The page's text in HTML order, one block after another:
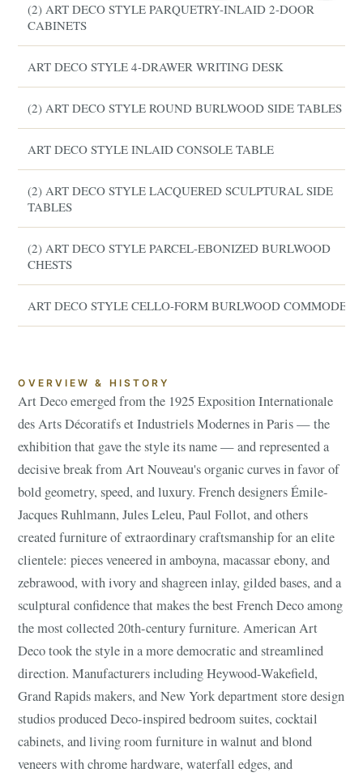
(2) ART DECO STYLE PARQUETRY-INLAID 2-DOOR
CABINETS
ART DECO STYLE 4-DRAWER WRITING DESK
(2) ART DECO STYLE ROUND BURLWOOD SIDE TABLES
ART DECO STYLE INLAID CONSOLE TABLE
(2) ART DECO STYLE LACQUERED SCULPTURAL SIDE
TABLES
(2) ART DECO STYLE PARCEL-EBONIZED BURLWOOD
CHESTS
ART DECO STYLE CELLO-FORM BURLWOOD COMMODE
OVERVIEW & HISTORY
Art Deco emerged from the 1925 Exposition Internationale
des Arts Décoratifs et Industriels Modernes in Paris — the
exhibition that gave the style its name — and represented a
decisive break from Art Nouveau's organic curves in favor of
bold geometry, speed, and luxury. French designers Émile-
Jacques Ruhlmann, Jules Leleu, Paul Follot, and others
created furniture of extraordinary craftsmanship for an elite
clientele: pieces veneered in amboyna, macassar ebony, and
zebrawood, with ivory and shagreen inlay, gilded bases, and a
sculptural confidence that makes the best French Deco among
the most collected 20th-century furniture. American Art
Deco took the style in a more democratic and streamlined
direction. Manufacturers including Heywood-Wakefield,
Grand Rapids makers, and New York department store design
studios produced Deco-inspired bedroom suites, cocktail
cabinets, and living room furniture in walnut and blond
veneers with chrome hardware, waterfall edges, and